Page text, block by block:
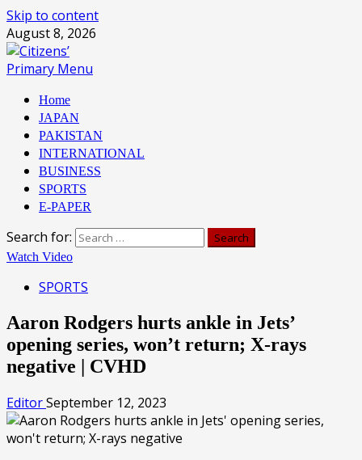
Skip to content
August 8, 2026
Primary Menu
Home
JAPAN
PAKISTAN
INTERNATIONAL
BUSINESS
SPORTS
E-PAPER
Search for:
Watch Video
SPORTS
Aaron Rodgers hurts ankle in Jets’
opening series, won’t return; X-rays
negative | CVHD
EditorSeptember 12, 2023